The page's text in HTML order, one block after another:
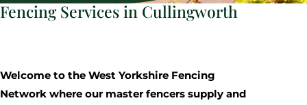
Fencing Services in Cullingworth
Welcome to the West Yorkshire Fencing
Network where our master fencers supply and